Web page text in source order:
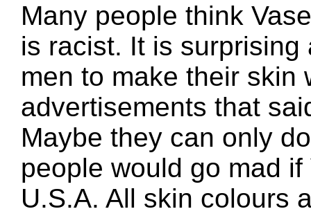
Many people think
is racist. It is
men to make their skin
advertisements that
Maybe they can only
people would go mad
U.S.A. All skin colours